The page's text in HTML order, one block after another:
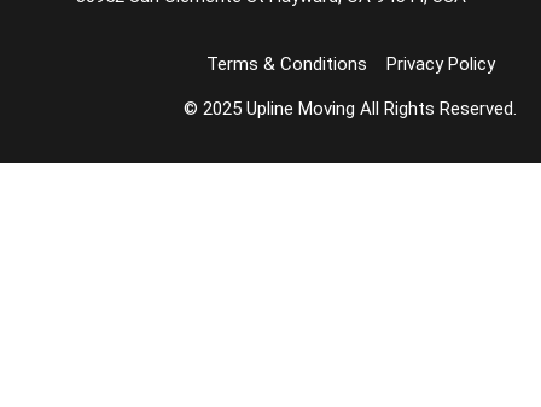
Terms & Conditions Privacy Policy
© 2025 Upline Moving All Rights Reserved.